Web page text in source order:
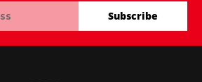
Subscribe